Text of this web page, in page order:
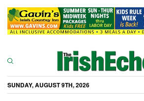
SUNDAY, AUGUST 9TH, 2026